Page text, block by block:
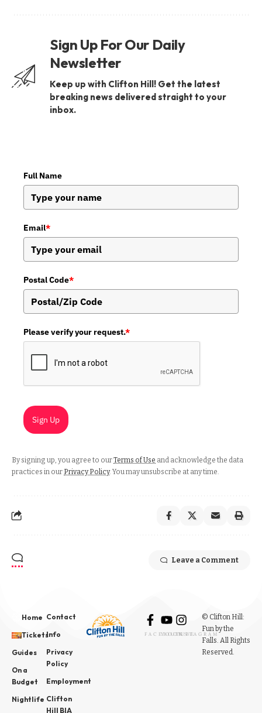
Sign Up For Our Daily
Newsletter
Keep up with Clifton Hill! Get the latest
breaking news delivered straight to your
inbox.
Full Name
Email*
Postal Code*
Please verify your request.*
Sign Up
By signing up, you agree to ourTerms of Use and acknowledge the data
practices in our Privacy Policy. You may unsubscribe at any time.
Leave a Comment
Home
Tickets
Guides
On a
Budget
Nightlife
Contact
Info
Privacy
Policy
Employment
Clifton
Hill BIA
FACEBOOK
YOUTUBE
INSTAGRAM
© Clifton Hill:
Fun by the
Falls. All Rights
Reserved.